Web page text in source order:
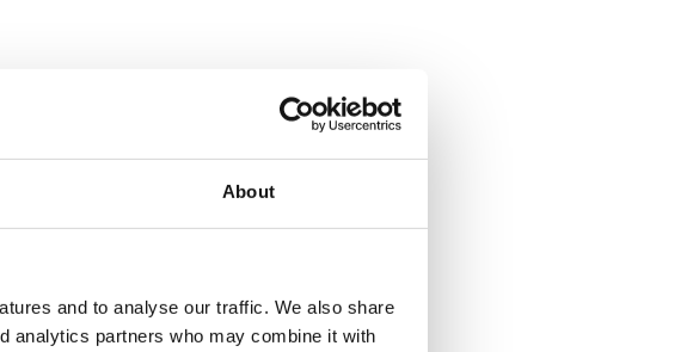
About
and to analyse our traffic. We also share
analytics partners who may combine it with